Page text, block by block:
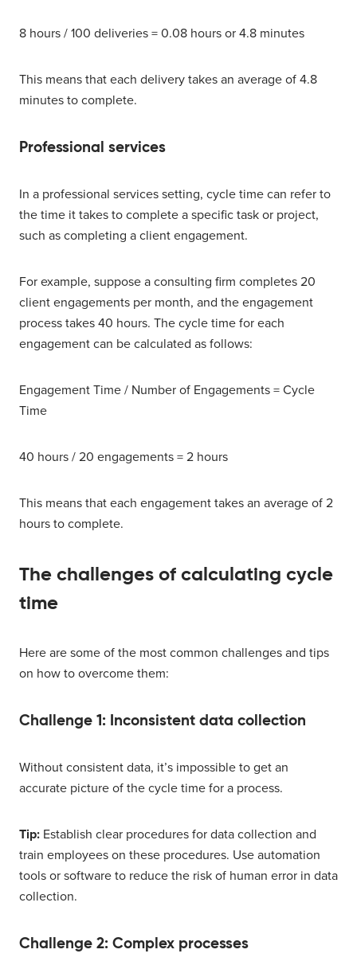
8 hours / 100 deliveries = 0.08 hours or 4.8 minutes
This means that each delivery takes an average of 4.8
minutes to complete.
Professional services
In a professional services setting, cycle time can refer to
the time it takes to complete a specific task or project,
such as completing a client engagement.
For example, suppose a consulting firm completes 20
client engagements per month, and the engagement
process takes 40 hours. The cycle time for each
engagement can be calculated as follows:
Engagement Time / Number of Engagements = Cycle
Time
40 hours / 20 engagements = 2 hours
This means that each engagement takes an average of 2
hours to complete.
The challenges of calculating cycle
time
Here are some of the most common challenges and tips
on how to overcome them:
Challenge 1: Inconsistent data collection
Without consistent data, it’s impossible to get an
accurate picture of the cycle time for a process.
Tip: Establish clear procedures for data collection and
train employees on these procedures. Use automation
tools or software to reduce the risk of human error in data
collection.
Challenge 2: Complex processes